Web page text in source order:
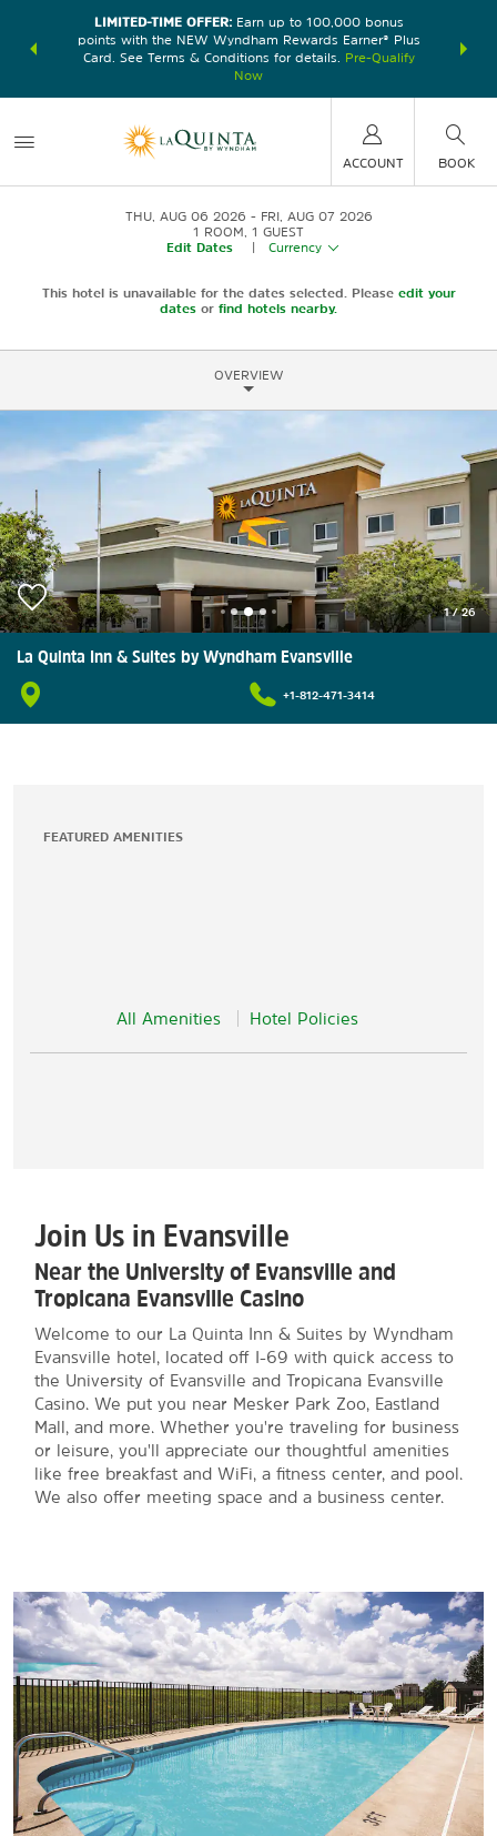
earn
LIMITED-TIME OFFER:Earn up to 100,000 bonus
points with the NEW Wyndham Rewards Earner® Plus
Card. See Terms & Conditions for details.
Pre-Qualify
Now
nights at
ACCOUNT BOOK
THU, AUG 06 2026
FRI, AUG 07 2026
1 ROOM 1 GUEST
Edit Dates
Currency
This hotel is unavailable for the dates selected. Please edit your
dates or find hotels nearby.
OVERVIEW
1/26
La Quinta Inn & Suites by Wyndham Evansville
+1-812-471-3414
FEATURED AMENITIES
All Amenities Hotel Policies
Join Us in Evansville
Near the University of Evansville and
Tropicana Evansville Casino
Welcome to our La Quinta Inn & Suites by Wyndham
Evansville hotel, located off I-69 with quick access to
the University of Evansville and Tropicana Evansville
Casino. We put you near Mesker Park Zoo, Eastland
Mall, and more. Whether you're traveling for business
or leisure, you'll appreciate our thoughtful amenities
like free breakfast and WiFi, a fitness center, and pool.
We also offer meeting space and a business center.